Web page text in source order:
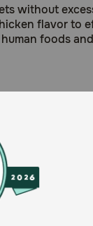
without
flavor to
foods